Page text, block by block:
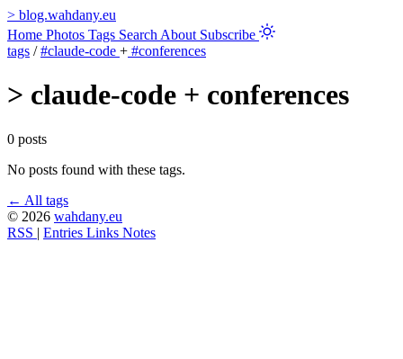
> blog.wahdany.eu
Home Photos Tags Search About Subscribe
tags / #claude-code + #conferences
> claude-code + conferences
0 posts
No posts found with these tags.
← All tags
© 2026 wahdany.eu
RSS | Entries Links Notes